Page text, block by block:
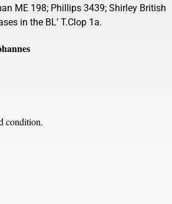
ME 198; Phillips 3439; Shirley British
in the BL’ T.Clop 1a.
condition.